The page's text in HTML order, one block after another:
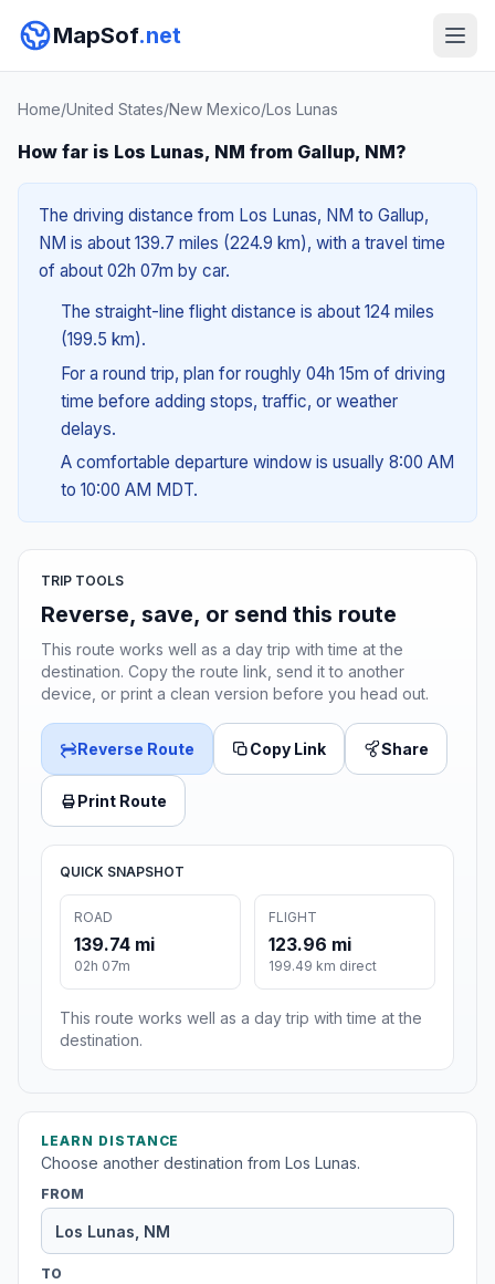
MapSof.net
Home/United States/New Mexico/Los Lunas
How far is Los Lunas, NM from Gallup, NM?
The driving distance from Los Lunas, NM to Gallup,
NM is about 139.7 miles (224.9 km), with a travel time
of about 02h 07m by car.
The straight-line flight distance is about 124 miles
(199.5 km).
For a round trip, plan for roughly 04h 15m of driving
time before adding stops, traffic, or weather
delays.
A comfortable departure window is usually 8:00 AM
to 10:00 AM MDT.
TRIP TOOLS
Reverse, save, or send this route
This route works well as a day trip with time at the
destination. Copy the route link, send it to another
device, or print a clean version before you head out.
Reverse Route Copy Link Share
Print Route
QUICK SNAPSHOT
ROAD
139.74 mi
02h 07m
FLIGHT
123.96 mi
199.49 km direct
This route works well as a day trip with time at the
destination.
LEARN DISTANCE
Choose another destination from Los Lunas.
FROM
TO